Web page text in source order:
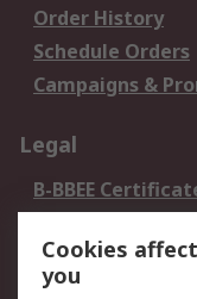
Order History
Schedule Orders
Campaigns &
Legal
B-BBEE
Terms and
of Sale
Cookies
you